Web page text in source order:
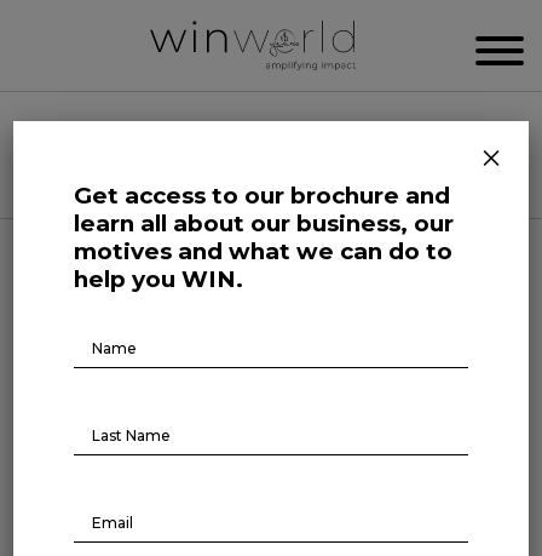
Categories
Human Affairs
Leaders in Action: Garry
Get access to our brochure and
learn all about our business, our
motives and what we can do to
help you WIN.
Brochure
Download
×